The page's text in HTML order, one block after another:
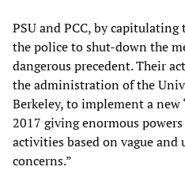
PSU and PCC, by
the police to shut-down the
dangerous precedent. Their
the administration of the
Berkeley, to implement a
2017 giving enormous
activities based on vague and
concerns.”